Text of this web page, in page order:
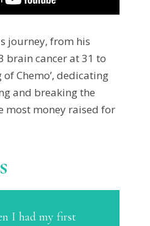
journey, from his
brain cancer at 31 to
of Chemo’, dedicating
and breaking the
most money raised for
I had my first